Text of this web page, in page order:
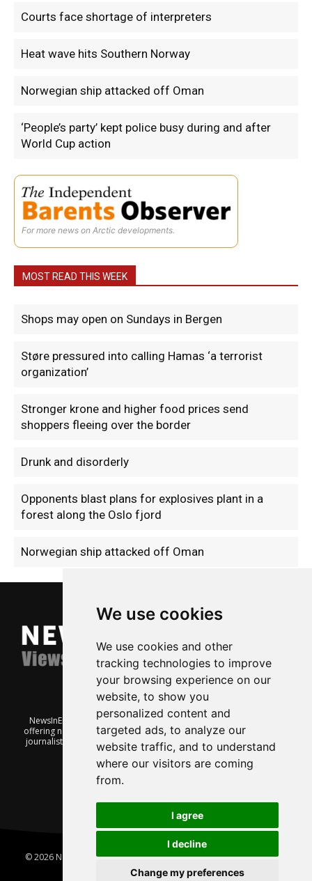
We use cookies
We use cookies and other
tracking technologies to improve
your browsing experience on our
website, to show you
personalized content and
targeted ads, to analyze our
website traffic, and to understand
where our visitors are coming
from.
I agree
I decline
Change my preferences
Courts face shortage of interpreters
Heat wave hits Southern Norway
Norwegian ship attacked off Oman
‘People’s party’ kept police busy during and after
World Cup action
For more news on Arctic developments.
MOST READ THIS WEEK
Shops may open on Sundays in Bergen
Støre pressured into calling Hamas ‘a terrorist
organization’
Stronger krone and higher food prices send
shoppers fleeing over the border
Drunk and disorderly
Opponents blast plans for explosives plant in a
forest along the Oslo fjord
Norwegian ship attacked off Oman
NewsInEnglish.no is a free and independent Oslo-based website
offering news from Norway. It’s run on a voluntary basis by veteran
journalists keen to share insight into Norwegian politics, economic
affairs and culture, in English.
© 2026 News In English | Produced byRobby.no|Update cookies
preferences